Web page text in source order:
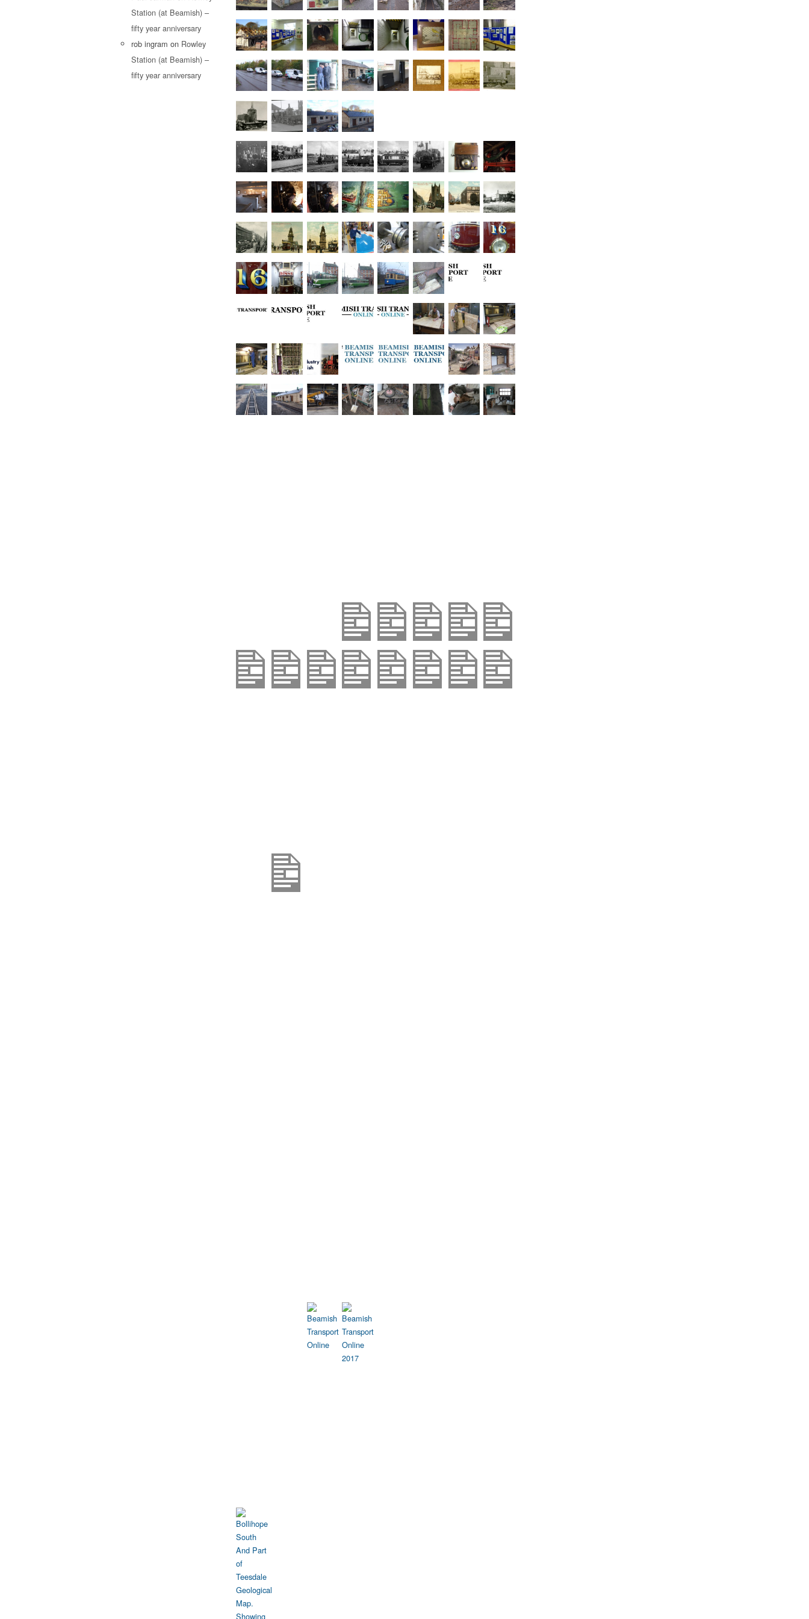
Station (at Beamish) –
fifty year anniversary
rob ingram on Rowley
Station (at Beamish) –
fifty year anniversary